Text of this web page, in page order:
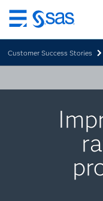
Zurück
zum
Hauptinhalt
Customer Success Stories